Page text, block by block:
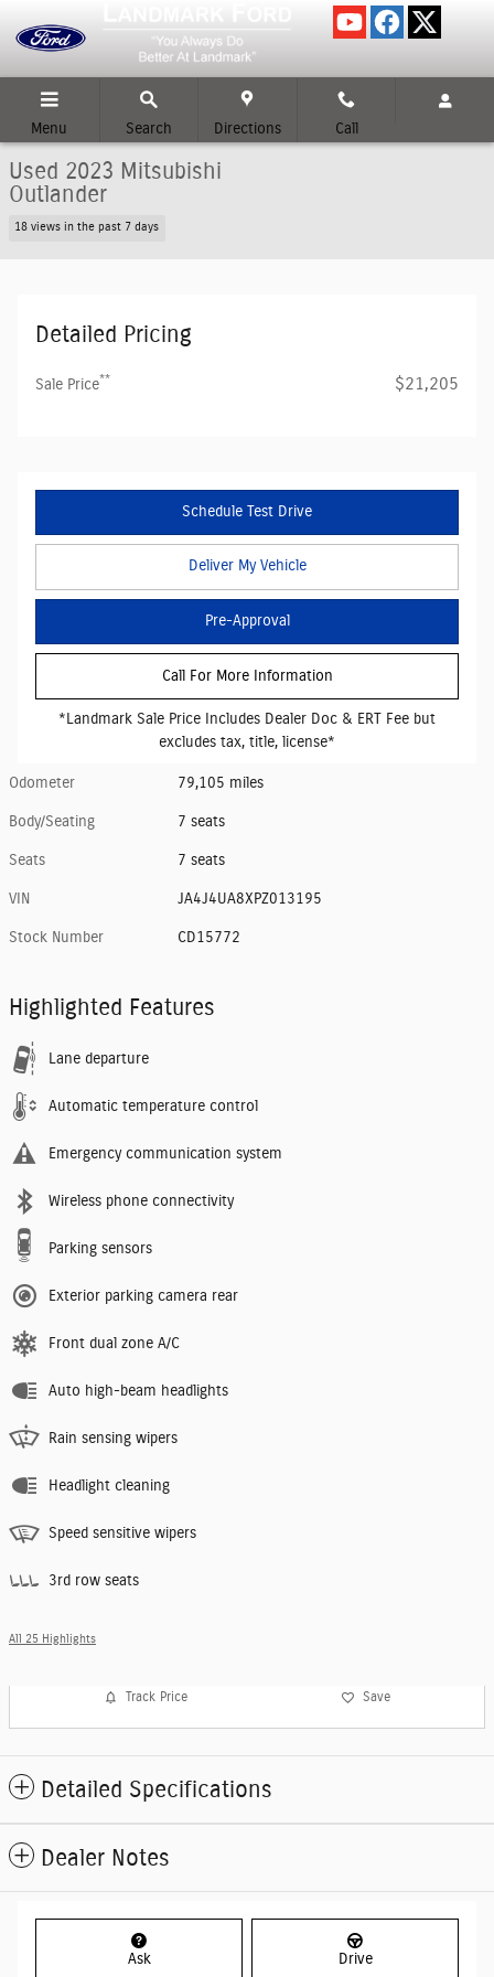
Menu Search Directions Call
Used 2023 Mitsubishi
Outlander
18 views in the past 7 days
Detailed Pricing
Sale Price** $21,205
Schedule Test Drive
Deliver My Vehicle
Pre-Approval
Call For More Information
*Landmark Sale Price Includes Dealer Doc & ERT Fee but
excludes tax, title, license*
Odometer 79,105 miles
Body/Seating 7 seats
Seats 7 seats
VIN JA4J4UA8XPZ013195
Stock Number CD15772
Highlighted Features
Lane departure
Automatic temperature control
Emergency communication system
Wireless phone connectivity
Parking sensors
Exterior parking camera rear
Front dual zone A/C
Auto high-beam headlights
Rain sensing wipers
Headlight cleaning
Speed sensitive wipers
3rd row seats
All 25 Highlights
Track Price Save
Detailed Specifications
Dealer Notes
Ask Drive